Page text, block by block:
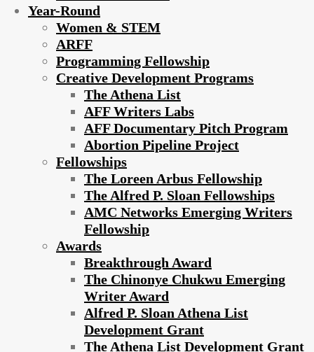
Year-Round
Women & STEM
ARFF
Programming Fellowship
Creative Development Programs
The Athena List
AFF Writers Labs
AFF Documentary Pitch Program
Abortion Pipeline Project
Fellowships
The Loreen Arbus Fellowship
The Alfred P. Sloan Fellowships
AMC Networks Emerging Writers
Fellowship
Awards
Breakthrough Award
The Chinonye Chukwu Emerging
Writer Award
Alfred P. Sloan Athena List
Development Grant
The Athena List Development Grant